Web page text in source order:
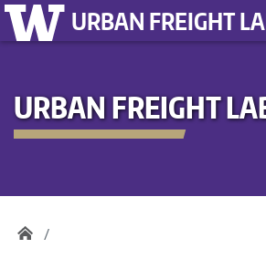
URBAN FREIGHT
URBAN FREIGHT